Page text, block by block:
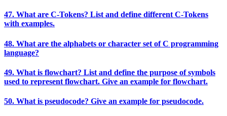
47. What are C-Tokens? List and define different C-Tokens
with examples.
48. What are the alphabets or character set of C programming
language?
49. What is flowchart? List and define the purpose of symbols
used to represent flowchart. Give an example for flowchart.
50. What is pseudocode? Give an example for pseudocode.